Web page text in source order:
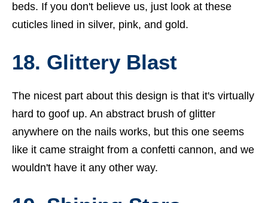
beds. If you don't believe us, just look at these
cuticles lined in silver, pink, and gold.
18. Glittery Blast
The nicest part about this design is that it's virtually
hard to goof up. An abstract brush of glitter
anywhere on the nails works, but this one seems
like it came straight from a confetti cannon, and we
wouldn't have it any other way.